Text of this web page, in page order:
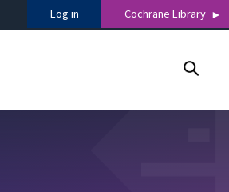
Log in Cochrane Library